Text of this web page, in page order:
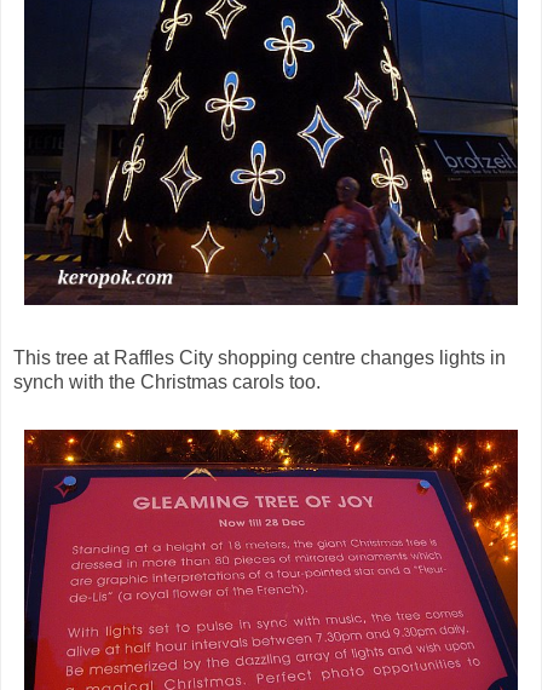
This tree at Raffles City shopping centre changes lights in
synch with the Christmas carols too.